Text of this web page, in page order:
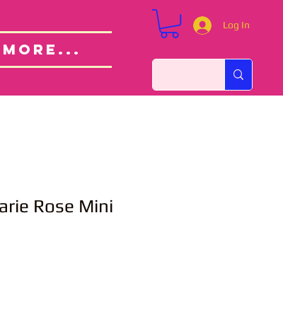
More...
Log In
Custom Orders
Rose Mini